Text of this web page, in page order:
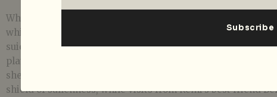
What takes shape is a play which tumbles between heavy
whimsical currents of fantasy. In the aftermath of her
suicide, Eunice clings to the routines of the past like a
plate for her at mealtime, buying her favourite chocolate,
she gave her around. Her neglected younger daughter
shield of sullenness, while visits from Remi’s best friend